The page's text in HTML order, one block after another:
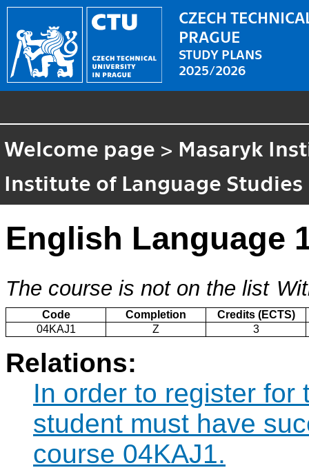
CZECH
PRAGUE
STUDY PLANS
2025/2026
Welcome page > Masaryk
Institute of Language Studies
English Language
The course is not on the list
Code Completion
Credits (ECTS)
04KAJ1
Z 3
Relations:
In order to register for
student must have
course 04KAJ1.